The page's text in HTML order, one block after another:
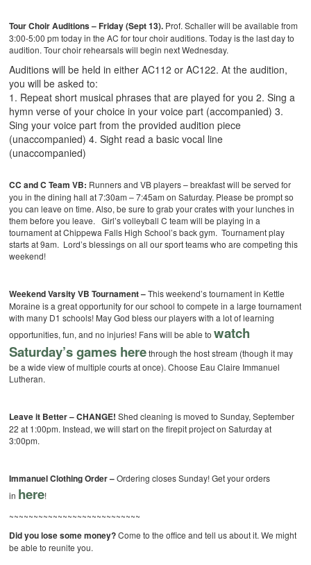
Tour Choir Auditions –Friday (Sept 13). Prof. Schaller will be available from
3:00-5:00 pm today in the AC for tour choir auditions. Today is the last day to
audition. Tour choir rehearsals will begin next Wednesday.
Auditions will be held in either AC112 or AC122. At the audition,
you will be asked to:
1. Repeat short musical phrases that are played for you 2. Sing a
hymn verse of your choice in your voice part (accompanied) 3.
Sing your voice part from the provided audition piece
(unaccompanied) 4. Sight read a basic vocal line
(unaccompanied)
CC and C Team VB: Runners and VB players – breakfast will be served for
you in the dining hall at 7:30am – 7:45am on Saturday. Please be prompt so
you can leave on time. Also, be sure to grab your crates with your lunches in
them before you leave. Girl’s volleyball C team will be playing in a
tournament at Chippewa Falls High School’s back gym. Tournament play
starts at 9am. Lord’s blessings on all our sport teams who are competing this
weekend!
Weekend Varsity VB Tournament –This weekend’s tournament in Kettle
Moraine is a great opportunity for our school to compete in a large tournament
with many D1 schools! May God bless our players with a lot of learning
opportunities, fun, and no injuries! Fans will be able towatch
Saturday’s games herethrough the host stream (though it may
be a wide view of multiple courts at once). Choose Eau Claire Immanuel
Lutheran.
Leave it Better – CHANGE!Shed cleaning is moved to Sunday, September
22 at 1:00pm. Instead, we will start on the firepit project on Saturday at
3:00pm.
Immanuel Clothing Order –Ordering closes Sunday! Get your orders
in here!
~~~~~~~~~~~~~~~~~~~~~~~~~~~
Did you lose some money?Come to the office and tell us about it. We might
be able to reunite you.